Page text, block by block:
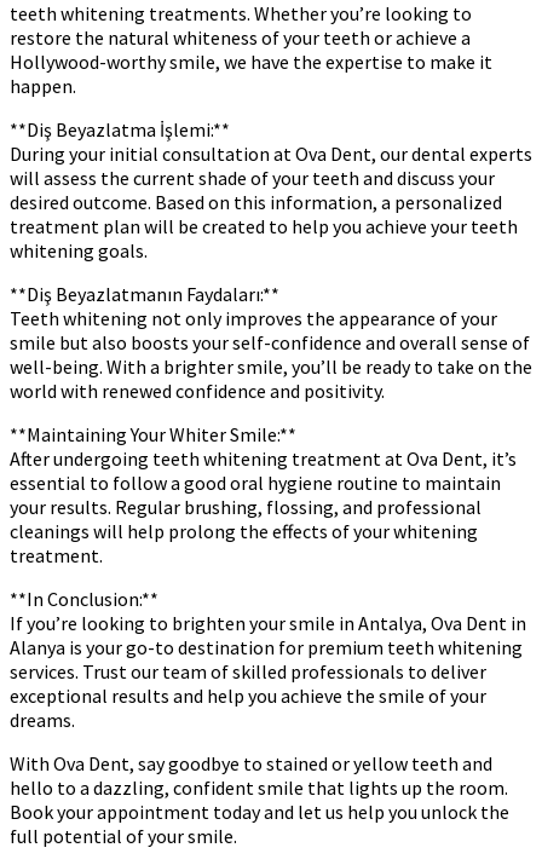
teeth whitening treatments. Whether you’re looking to
restore the natural whiteness of your teeth or achieve a
Hollywood-worthy smile, we have the expertise to make it
happen.
**Diş Beyazlatma İşlemi:**
During your initial consultation at Ova Dent, our dental experts
will assess the current shade of your teeth and discuss your
desired outcome. Based on this information, a personalized
treatment plan will be created to help you achieve your teeth
whitening goals.
**Diş Beyazlatmanın Faydaları:**
Teeth whitening not only improves the appearance of your
smile but also boosts your self-confidence and overall sense of
well-being. With a brighter smile, you’ll be ready to take on the
world with renewed confidence and positivity.
**Maintaining Your Whiter Smile:**
After undergoing teeth whitening treatment at Ova Dent, it’s
essential to follow a good oral hygiene routine to maintain
your results. Regular brushing, flossing, and professional
cleanings will help prolong the effects of your whitening
treatment.
**In Conclusion:**
If you’re looking to brighten your smile in Antalya, Ova Dent in
Alanya is your go-to destination for premium teeth whitening
services. Trust our team of skilled professionals to deliver
exceptional results and help you achieve the smile of your
dreams.
With Ova Dent, say goodbye to stained or yellow teeth and
hello to a dazzling, confident smile that lights up the room.
Book your appointment today and let us help you unlock the
full potential of your smile.